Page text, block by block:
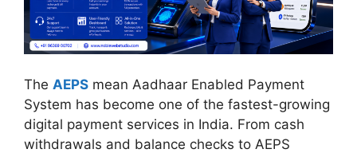
The AEPS mean Aadhaar Enabled Payment
System has become one of the fastest-growing
digital payment services in India. From cash
withdrawals and balance checks to AEPS